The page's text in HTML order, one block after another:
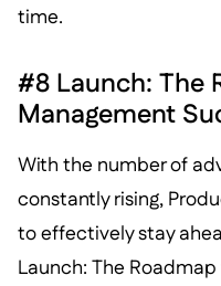
time.
#8 Launch: The
Management
With the number of
constantly rising,
to effectively stay
Launch: The